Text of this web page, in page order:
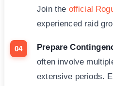
Join the official
experienced raid
Prepare
often involve
extensive periods.